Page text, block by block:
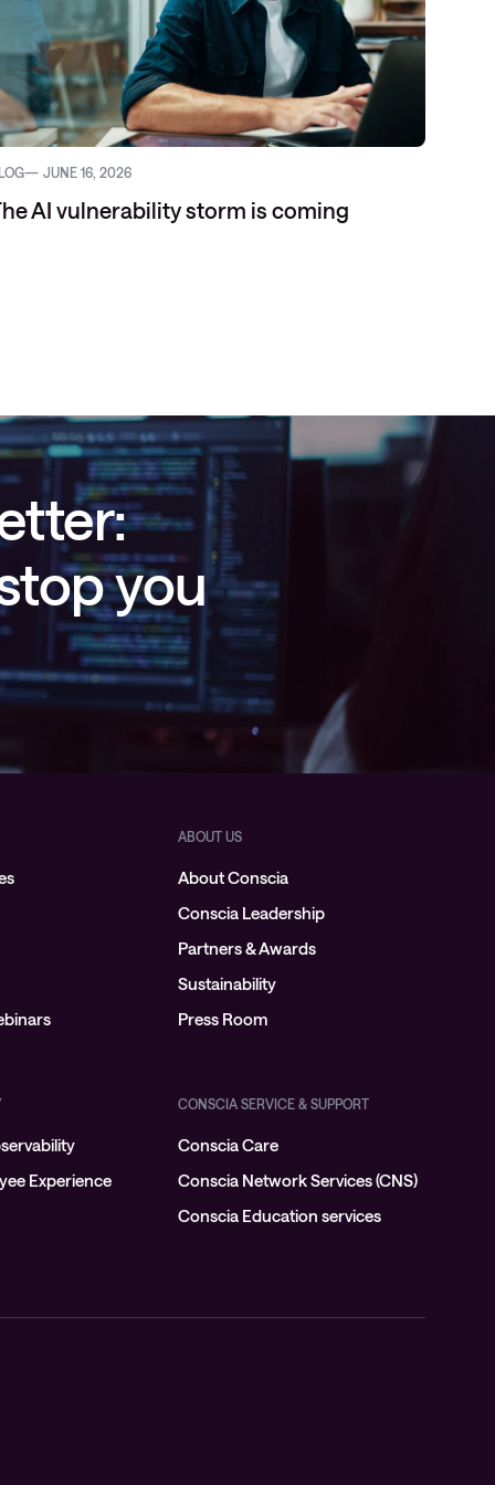
JUNE 16, 2026
AI vulnerability storm is coming
you
ABOUT US
About Conscia
Conscia Leadership
Partners & Awards
Sustainability
Press Room
Experience
CONSCIA SERVICE & SUPPORT
Conscia Care
Conscia Network Services (CNS)
Conscia Education services